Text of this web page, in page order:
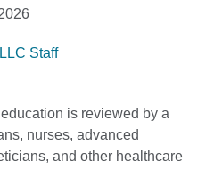
Staff
is reviewed by a
nurses, advanced
and other healthcare